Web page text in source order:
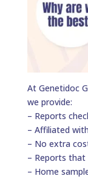
At Genetidoc
we provide:
– Reports
– Affiliated
– No extra
– Reports
– Home